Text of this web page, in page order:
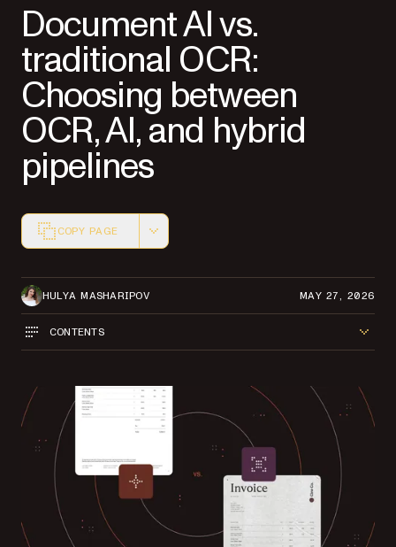
Document AI vs.
traditional OCR:
Choosing between
OCR, AI, and hybrid
pipelines
COPY PAGE
HULYA MASHARIPOV MAY 27, 2026
CONTENTS